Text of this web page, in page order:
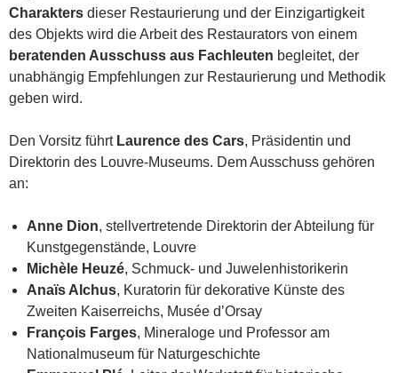
Charakters dieser Restaurierung und der Einzigartigkeit
des Objekts wird die Arbeit des Restaurators von einem
beratenden Ausschuss aus Fachleuten begleitet, der
unabhängig Empfehlungen zur Restaurierung und Methodik
geben wird.
Den Vorsitz führt Laurence des Cars, Präsidentin und
Direktorin des Louvre-Museums. Dem Ausschuss gehören
an:
Anne Dion, stellvertretende Direktorin der Abteilung für
Kunstgegenstände, Louvre
Michèle Heuzé, Schmuck- und Juwelenhistorikerin
Anaïs Alchus, Kuratorin für dekorative Künste des
Zweiten Kaiserreichs, Musée d’Orsay
François Farges, Mineraloge und Professor am
Nationalmuseum für Naturgeschichte